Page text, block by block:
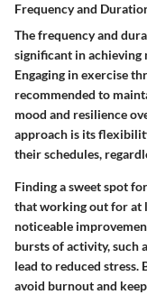
Frequency and
The frequency and
significant in achieving
Engaging in exercise
recommended to
mood and resilience
approach is its
their schedules,
Finding a sweet spot
that working out for at
noticeable
bursts of activity, such
lead to reduced stress.
avoid burnout and